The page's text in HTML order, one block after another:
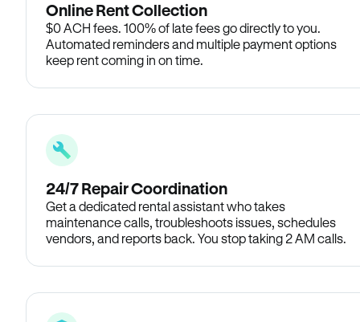
Online Rent Collection
$0 ACH fees. 100% of late fees go directly to you.
Automated reminders and multiple payment options
keep rent coming in on time.
24/7 Repair Coordination
Get a dedicated rental assistant who takes
maintenance calls, troubleshoots issues, schedules
vendors, and reports back. You stop taking 2 AM calls.